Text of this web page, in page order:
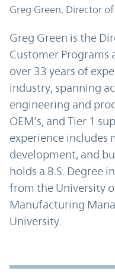
Greg Green is the
Customer Programs
over 33 years of
industry, spanning
engineering and
OEM’s, and Tier 1
experience includes
development, and
holds a B.S. Degree
from the University
Manufacturing
University.
Greg Green, Director